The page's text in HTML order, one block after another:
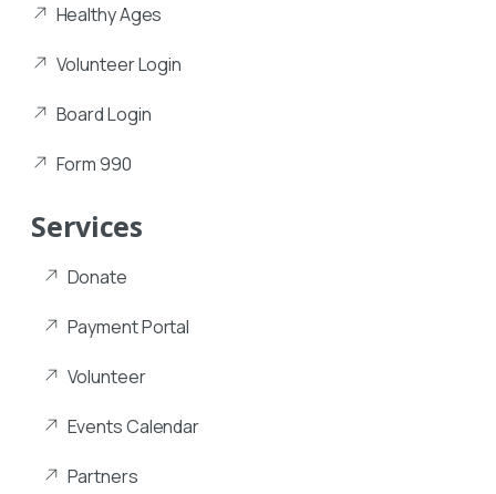
Healthy Ages
Volunteer Login
Board Login
Form 990
Services
Donate
Payment Portal
Volunteer
Events Calendar
Partners